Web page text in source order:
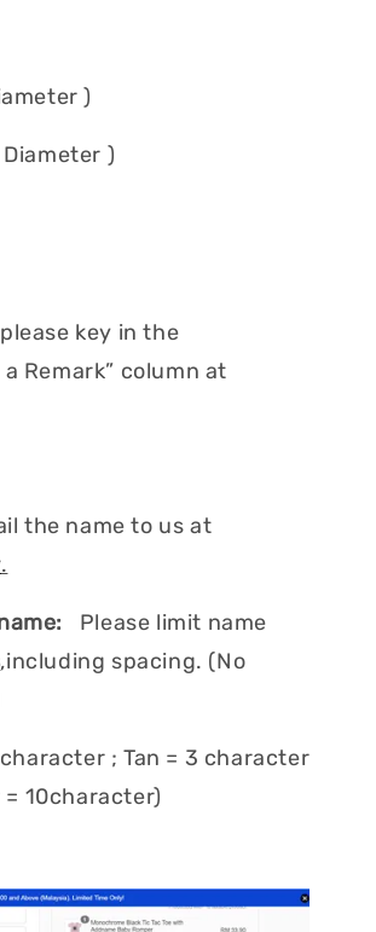
)
)
key in the
Remark” column at
the name to us at
.
Please limit name
,including spacing. (No
; Tan = 3 character
10character)